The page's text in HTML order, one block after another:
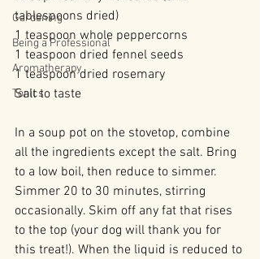
Gardening
Being a Professional
Aromatherapy
Tonics
tablespoons dried)
1 teaspoon whole peppercorns
1 teaspoon dried fennel seeds
1 teaspoon dried rosemary
Salt to taste
In a soup pot on the stovetop, combine
all the ingredients except the salt. Bring
to a low boil, then reduce to simmer.
Simmer 20 to 30 minutes, stirring
occasionally. Skim off any fat that rises
to the top (your dog will thank you for
this treat!). When the liquid is reduced to